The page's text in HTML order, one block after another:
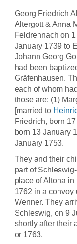
Georg Friedrich
Altergott & Anna
Feldrennach on
January 1739 to
Johann Georg
had been
Gräfenhausen.
each of whom
those are: (1)
[married to
Friedrich, born
born 13 January
January 1753.
They and their
part of
place of Altona
1762 in a convoy
Wenner. They
Schleswig, on 9
shortly after their
or 1763.